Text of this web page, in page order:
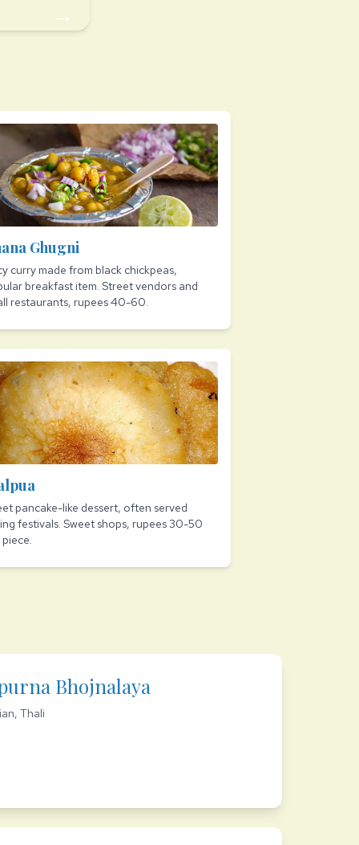
→
Ghugni
curry made from black chickpeas,
breakfast item. Street vendors and
restaurants, rupees 40-60.
pancake-like dessert, often served
festivals. Sweet shops, rupees 30-50
Bhojnalaya
Thali